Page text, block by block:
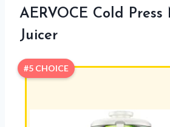
AERVOCE Cold
Juicer
#5 CHOICE